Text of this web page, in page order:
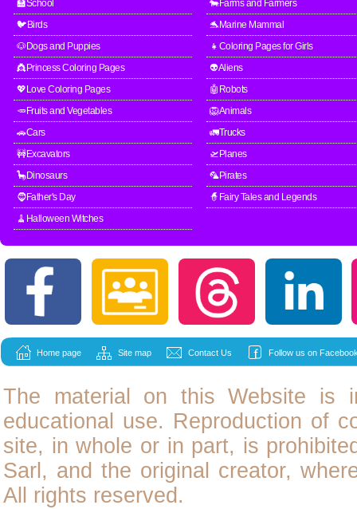
🏫School
🐄Farms and Farmers
🐦Birds
🐬Marine Mammal
🐶Dogs and Puppies
👧Coloring Pages for Girls
👸Princess Coloring Pages
👽Aliens
💖Love Coloring Pages
🤖Robots
🥕Fruits and Vegetables
🦁Animals
🚗Cars
🚛Trucks
🚧Excavators
🛫Planes
🦕Dinosaurs
🦜Pirates
🧔Father's Day
🧙Fairy Tales and Legends
🧹Halloween Witches
Home page Site map Contact Us Follow us on
The material on this Website is
educational use. Reproduction of
site, in whole or in part, is
Sarl, and the original creator,
All rights reserved.